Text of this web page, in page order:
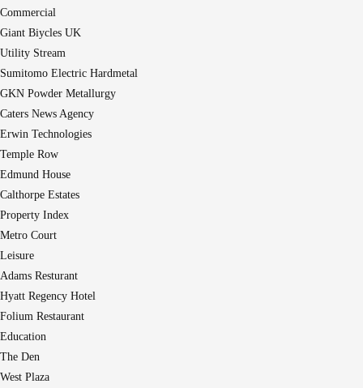
Commercial
Giant Biycles UK
Utility Stream
Sumitomo Electric Hardmetal
GKN Powder Metallurgy
Caters News Agency
Erwin Technologies
Temple Row
Edmund House
Calthorpe Estates
Property Index
Metro Court
Leisure
Adams Resturant
Hyatt Regency Hotel
Folium Restaurant
Education
The Den
West Plaza